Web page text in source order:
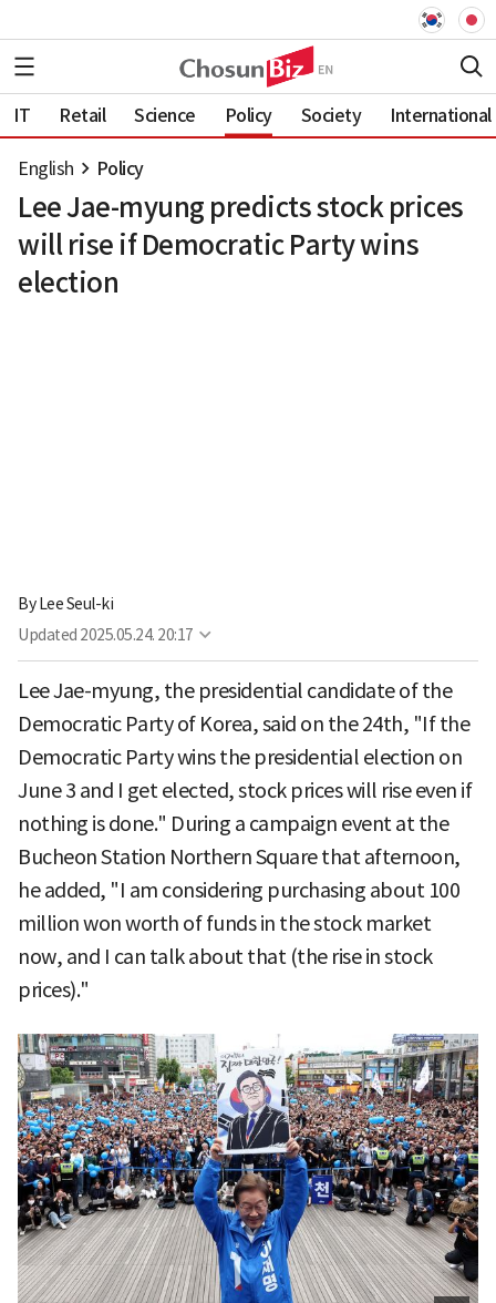
IT Retail Science Policy Society International
English Policy
Lee Jae-myung predicts stock prices
will rise if Democratic Party wins
election
ByLee Seul-ki
Updated 2025.05.24. 20:17
Lee Jae-myung, the presidential candidate of the
Democratic Party of Korea, said on the 24th, "If the
Democratic Party wins the presidential election on
June 3 and I get elected, stock prices will rise even if
nothing is done." During a campaign event at the
Bucheon Station Northern Square that afternoon,
he added, "I am considering purchasing about 100
million won worth of funds in the stock market
now, and I can talk about that (the rise in stock
prices)."